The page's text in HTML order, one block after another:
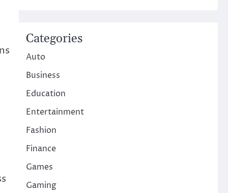
Categories
Auto
Business
Education
Entertainment
Fashion
Finance
Games
Gaming